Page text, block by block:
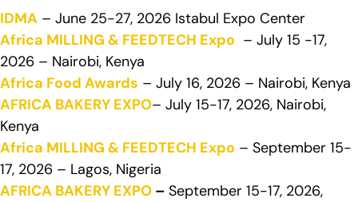
IDMA – June 25-27, 2026 Istabul Expo Center
Africa MILLING & FEEDTECH Expo – July 15 -17,
2026 – Nairobi, Kenya
Africa Food Awards – July 16, 2026 – Nairobi, Kenya
AFRICA BAKERY EXPO– July 15-17, 2026, Nairobi,
Kenya
Africa MILLING & FEEDTECH Expo – September 15-
17, 2026 – Lagos, Nigeria
AFRICA BAKERY EXPO – September 15-17, 2026,